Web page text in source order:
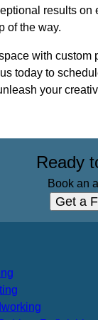
results
of the way.
with
today to
your
Ready
Book an
Get a